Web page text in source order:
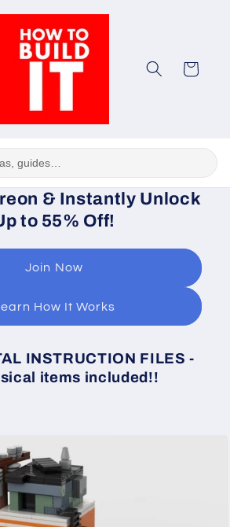
Cart
& Instantly Unlock
to 55% Off!
Join Now
How It Works
INSTRUCTION FILES -
items included!!